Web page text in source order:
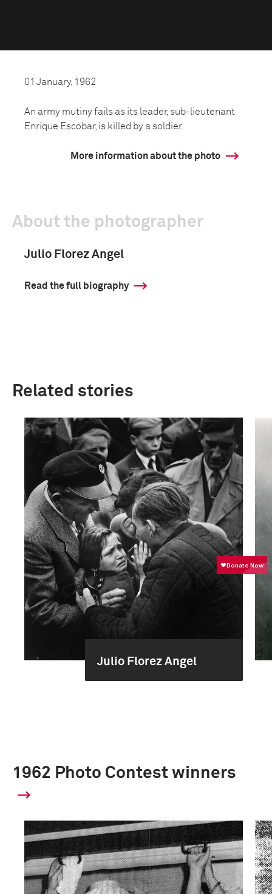
01 January, 1962
An army mutiny fails as its leader, sub-lieutenant
Enrique Escobar, is killed by a soldier.
More information about the photo
About the photographer
Julio Florez Angel
Read the full biography
Related stories
Julio Florez Angel
1962 Photo Contest winners